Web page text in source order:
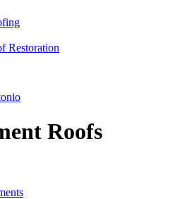
Restoration
Roofs